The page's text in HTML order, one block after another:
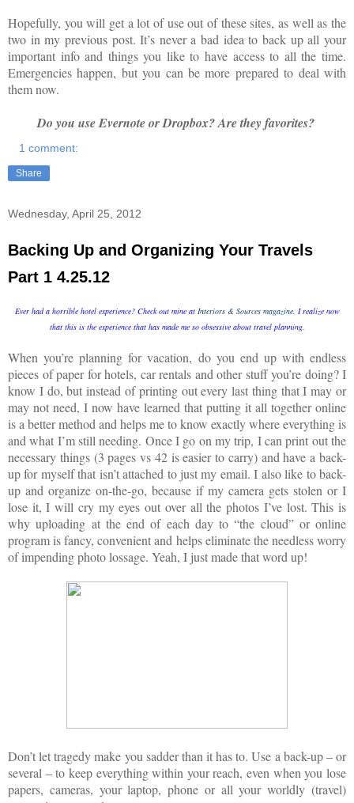
Hopefully, you will get a lot of use out of these sites, as well as the
two in my previous post. It’s never a bad idea to back up all your
important info and things you like to have access to all the time.
Emergencies happen, but you can be more prepared to deal with
them now.
Do you use Evernote or Dropbox? Are they favorites?
1 comment:
Share
Wednesday, April 25, 2012
Backing Up and Organizing Your Travels
Part 1 4.25.12
Ever had a horrible hotel experience? Check out mine at Interiors & Sources magazine. I realize now
that this is the experience that has made me so obsessive about travel planning.
When you’re planning for vacation, do you end up with endless
pieces of paper for hotels, car rentals and other stuff you’re doing? I
know I do, but instead of printing out every last thing that I may or
may not need, I now have learned that putting it all together online
is a better method and helps me to know exactly where everything is
and what I’m still needing. Once I go on my trip, I can print out the
necessary things (3 pages vs 42 is easier to carry) and have a back-
up for myself that isn’t attached to just my email. I also like to back-
up and organize on-the-go, because if my camera gets stolen or I
lose it, I will cry my eyes out over all the photos I’ve lost. This is
why uploading at the end of each day to “the cloud” or online
program is fancy, convenient and helps eliminate the needless worry
of impending photo lossage. Yeah, I just made that word up!
Don’t let tragedy make you sadder than it has to. Use a back-up – or
several – to keep everything within your reach, even when you lose
papers, cameras, your laptop, phone or all your worldly (travel)